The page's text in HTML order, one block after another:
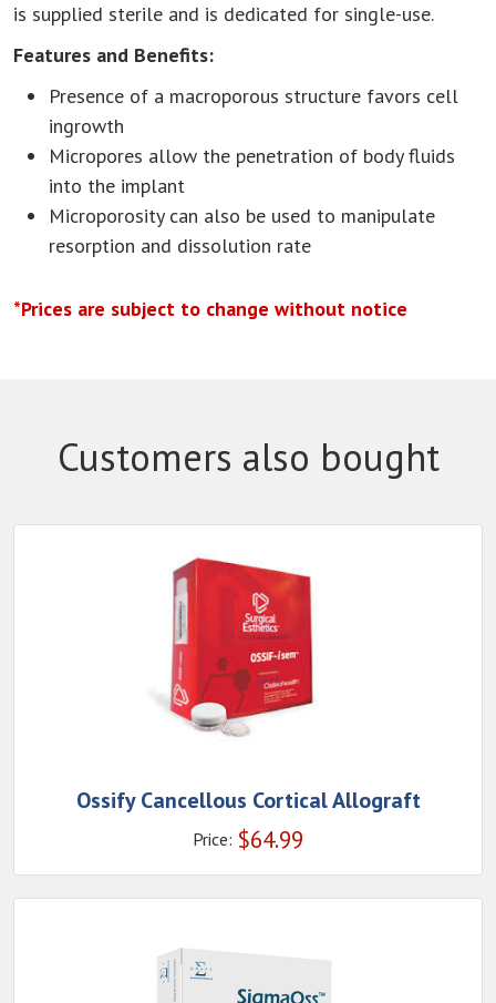
is supplied sterile and is dedicated for single-use.
Features and Benefits:
Presence of a macroporous structure favors cell
ingrowth
Micropores allow the penetration of body fluids
into the implant
Microporosity can also be used to manipulate
resorption and dissolution rate
*Prices are subject to change without notice
Customers also bought
Ossify Cancellous Cortical Allograft
Price: $64.99